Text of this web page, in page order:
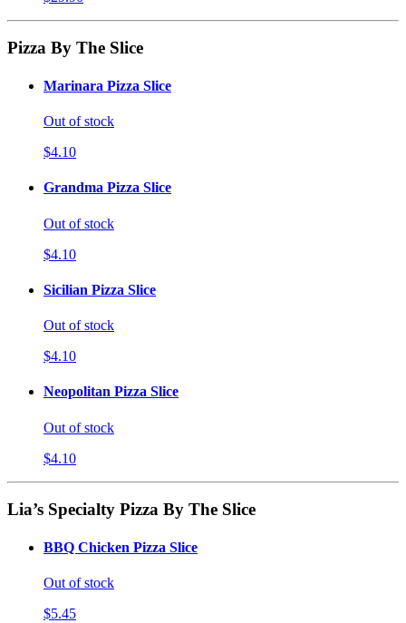
Pizza By The Slice
Marinara Pizza Slice
Out of stock
$4.10
Grandma Pizza Slice
Out of stock
$4.10
Sicilian Pizza Slice
Out of stock
$4.10
Neopolitan Pizza Slice
Out of stock
$4.10
Lia’s Specialty Pizza By The Slice
BBQ Chicken Pizza Slice
Out of stock
$5.45